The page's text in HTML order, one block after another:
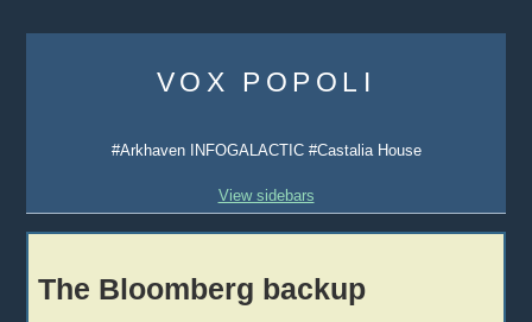
content
VOX POPOLI
#Arkhaven INFOGALACTIC #Castalia House
View sidebars
The Bloomberg backup